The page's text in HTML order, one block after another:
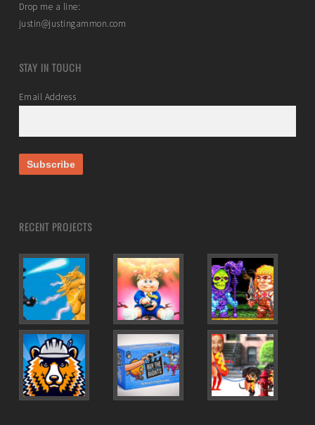
Drop me a line:
justin@justingammon.com
STAY IN TOUCH
Email Address
RECENT PROJECTS